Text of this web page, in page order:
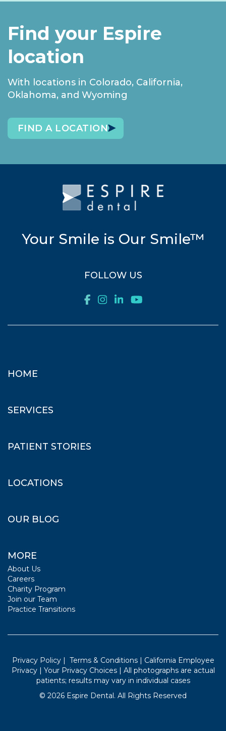
Find your Espire
location
With locations in Colorado, California,
Oklahoma, and Wyoming
FIND A LOCATION
Your Smile is Our Smile™
FOLLOW US
HOME
SERVICES
PATIENT STORIES
LOCATIONS
OUR BLOG
MORE
About Us
Careers
Charity Program
Join our Team
Practice Transitions
Privacy Policy| Terms & Conditions| California Employee
Privacy| Your Privacy Choices| All photographs are actual
patients; results may vary in individual cases
© 2026 Espire Dental. All Rights Reserved